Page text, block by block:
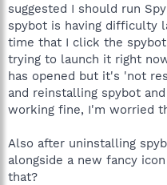
suggested I should run
spybot is having difficulty
time that I click the
trying to launch it right
has opened but it's 'not
and reinstalling spybot
working fine, I'm worried
Also after uninstalling
alongside a new fancy
that?